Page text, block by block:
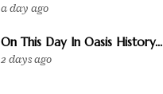
a day ago
On This Day In Oasis History...
2 days ago